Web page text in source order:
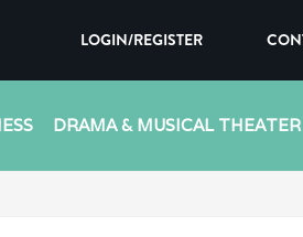
LOGIN/REGISTER
DRAMA & MUSICAL THEATER